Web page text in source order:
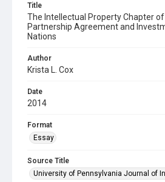
Title
The Intellectual Property Chapter
Partnership Agreement and
Nations
Author
Krista L. Cox
Date
2014
Format
Essay
Source Title
University of Pennsylvania Journal of